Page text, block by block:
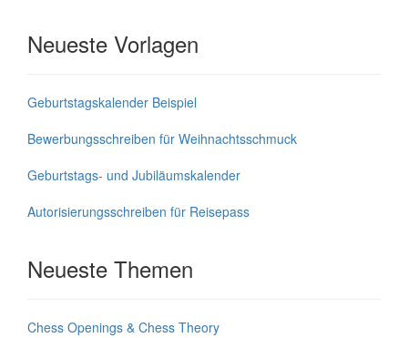
Neueste Vorlagen
Geburtstagskalender Beispiel
Bewerbungsschreiben für Weihnachtsschmuck
Geburtstags- und Jubiläumskalender
Autorisierungsschreiben für Reisepass
Neueste Themen
Chess Openings & Chess Theory